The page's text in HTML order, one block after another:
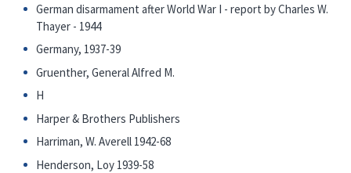
German disarmament after World War I - report by Charles W.
Thayer - 1944
Germany, 1937-39
Gruenther, General Alfred M.
H
Harper & Brothers Publishers
Harriman, W. Averell 1942-68
Henderson, Loy 1939-58